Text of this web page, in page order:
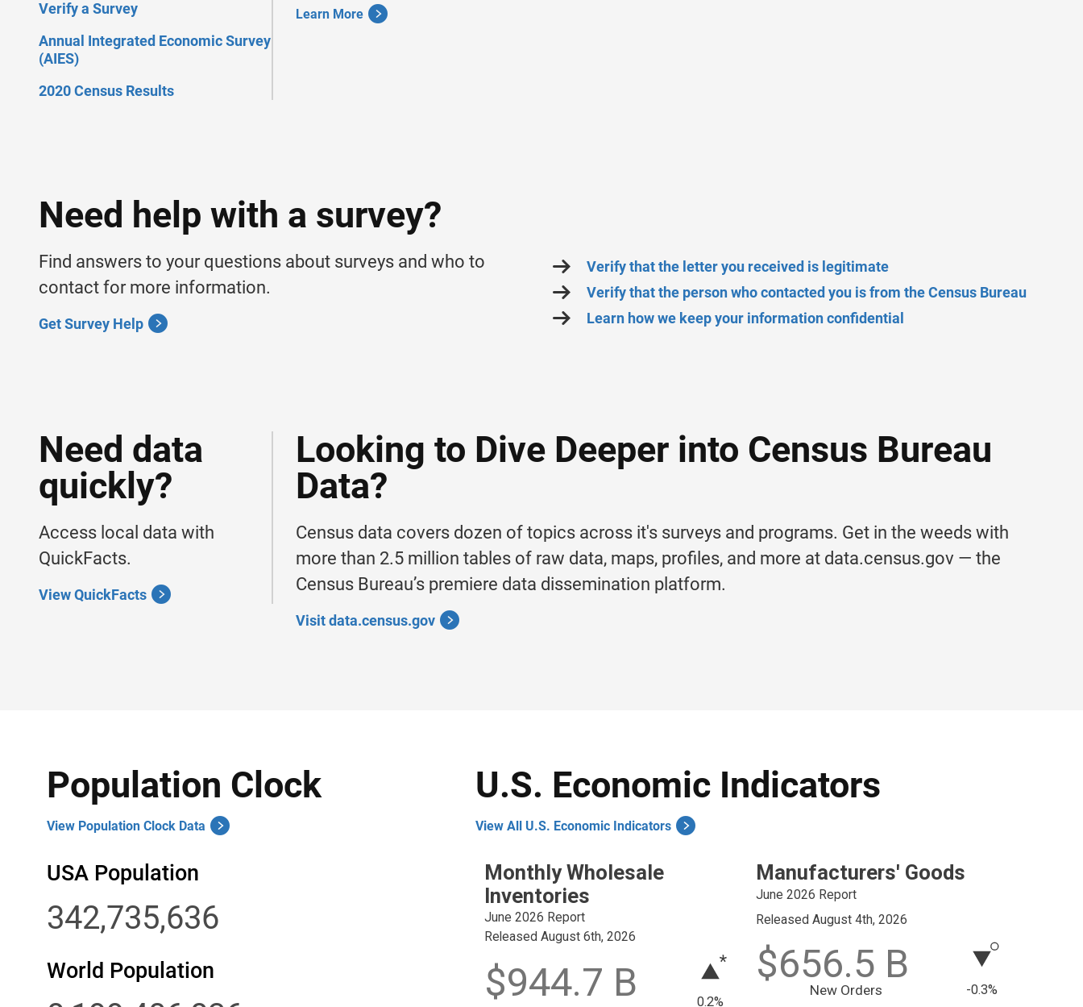
Verify a Survey
Annual Integrated Economic Survey
(AIES)
2020 Census Results
Learn More
Need help with a survey?
Find answers to your questions about surveys and who to
contact for more information.
Get Survey Help
Verify that the letter you received is legitimate
Verify that the person who contacted you is from the Census Bureau
Learn how we keep your information confidential
Need data
quickly?
Access local data with
QuickFacts.
View QuickFacts
Looking to Dive Deeper into Census Bureau
Data?
Census data covers dozen of topics across it's surveys and programs. Get in the weeds with
more than 2.5 million tables of raw data, maps, profiles, and more at data.census.gov — the
Census Bureau’s premiere data dissemination platform.
Visit data.census.gov
Population Clock
View Population Clock Data
U.S. Economic Indicators
View All U.S. Economic Indicators